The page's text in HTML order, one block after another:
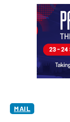
MAIL